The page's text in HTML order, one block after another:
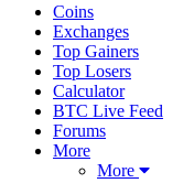
Coins
Exchanges
Top Gainers
Top Losers
Calculator
BTC Live Feed
Forums
More
More